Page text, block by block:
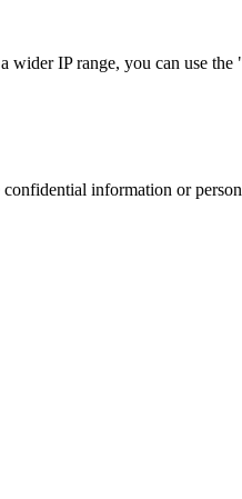
IP range, you can use
information or